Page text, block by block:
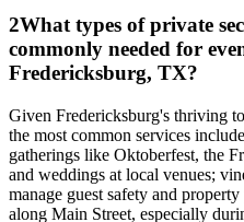
2What types of private
commonly needed for
Fredericksburg, TX?
Given Fredericksburg's thriving
the most common services
gatherings like Oktoberfest, the
and weddings at local venues;
manage guest safety and
along Main Street, especially